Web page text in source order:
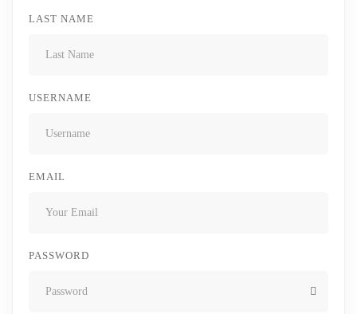
LAST NAME
USERNAME
EMAIL
PASSWORD